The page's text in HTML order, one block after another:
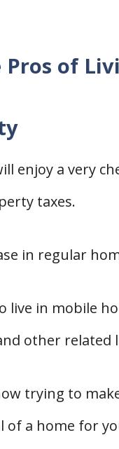
of
enjoy a very
taxes.
in regular
live in mobile
other related
trying to
of a home for